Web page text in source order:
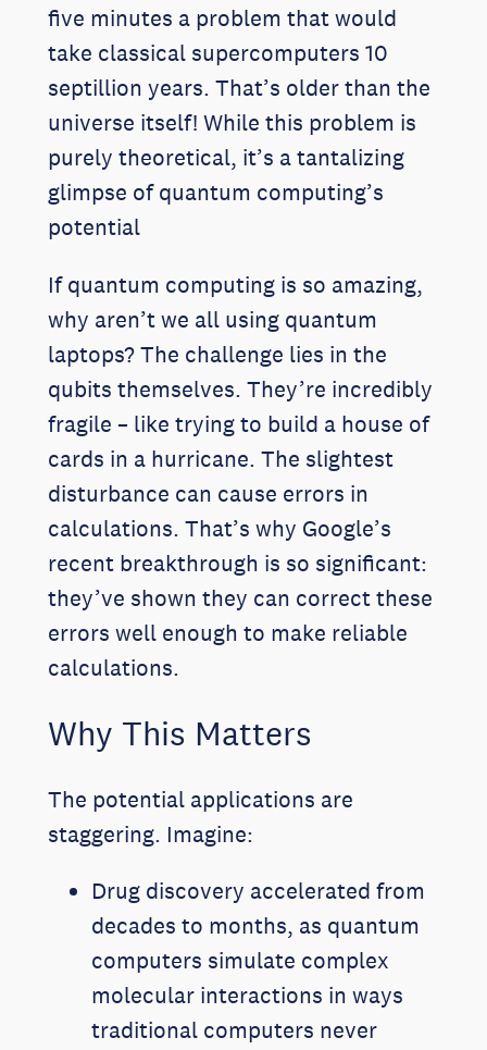
five minutes a problem that would
take classical supercomputers 10
septillion years. That’s older than the
universe itself! While this problem is
purely theoretical, it’s a tantalizing
glimpse of quantum computing’s
potential
If quantum computing is so amazing,
why aren’t we all using quantum
laptops? The challenge lies in the
qubits themselves. They’re incredibly
fragile – like trying to build a house of
cards in a hurricane. The slightest
disturbance can cause errors in
calculations. That’s why Google’s
recent breakthrough is so significant:
they’ve shown they can correct these
errors well enough to make reliable
calculations.
Why This Matters
The potential applications are
staggering. Imagine:
Drug discovery accelerated from
decades to months, as quantum
computers simulate complex
molecular interactions in ways
traditional computers never